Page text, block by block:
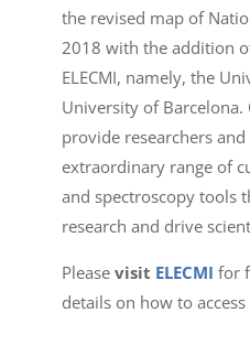
the revised map of
2018 with the addition
ELECMI, namely, the
University of Barcelona.
provide researchers
extraordinary range of
and spectroscopy tools
research and drive
Please visit ELECMI for
details on how to access